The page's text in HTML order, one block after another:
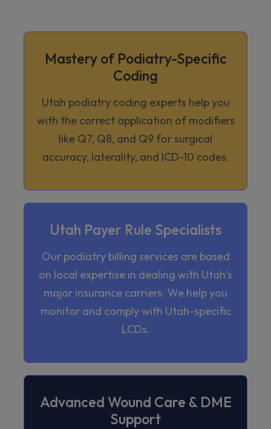
Mastery of Podiatry-Specific
Coding
Utah podiatry coding experts help you
with the correct application of modifiers
like Q7, Q8, and Q9 for surgical
accuracy, laterality, and ICD-10 codes.
Utah Payer Rule Specialists
Our podiatry billing services are based
on local expertise in dealing with Utah’s
major insurance carriers. We help you
monitor and comply with Utah-specific
LCDs.
Advanced Wound Care & DME
Support